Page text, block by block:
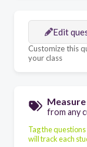
Edit
Customize this
your class
from any
Tag the
will track each